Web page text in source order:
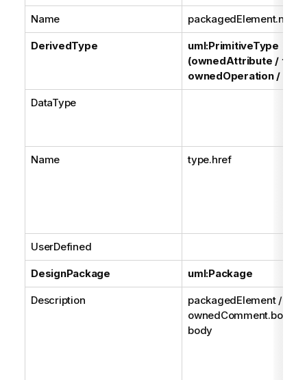
Name packagedElement.name
DerivedType
uml:PrimitiveType
(ownedAttribute / type
ownedOperation /
DataType
Name type.href
UserDefined
DesignPackage uml:Package
Description
packagedElement /
ownedComment.body /
body